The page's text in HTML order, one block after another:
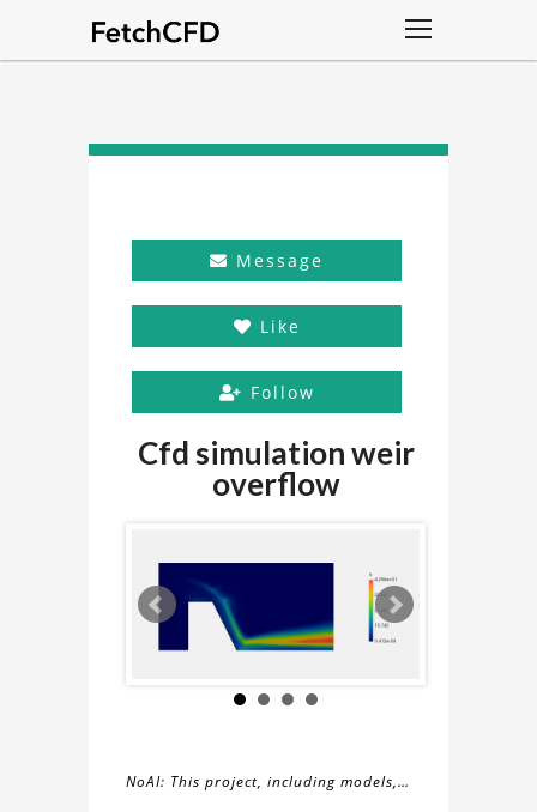
Message
Like
Follow
Cfd simulation weir
overflow
NoAI: This project, including models,